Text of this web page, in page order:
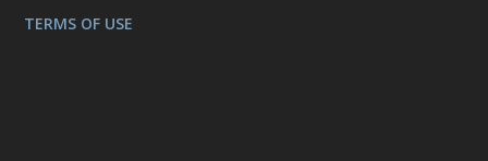
TERMS OF USE